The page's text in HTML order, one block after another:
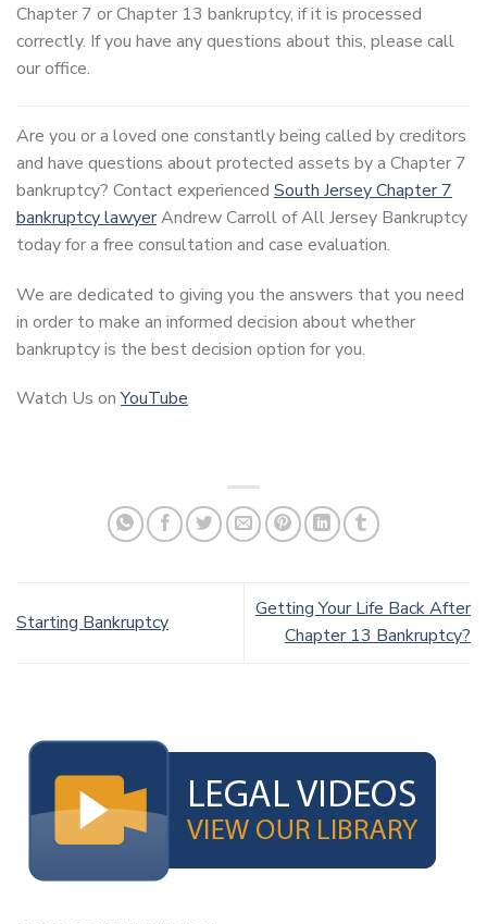
Chapter 7 or Chapter 13 bankruptcy, if it is processed
correctly. If you have any questions about this, please call
our office.
Are you or a loved one constantly being called by creditors
and have questions about protected assets by a Chapter 7
bankruptcy? Contact experienced South Jersey Chapter 7
bankruptcy lawyerAndrew Carroll of All Jersey Bankruptcy
today for a free consultation and case evaluation.
We are dedicated to giving you the answers that you need
in order to make an informed decision about whether
bankruptcy is the best decision option for you.
Watch Us onYouTube
Starting Bankruptcy
Getting Your Life Back After
Chapter 13 Bankruptcy?